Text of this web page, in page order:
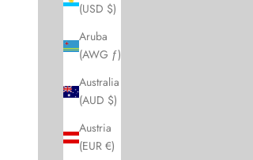
(USD $)
Aruba
(AWG ƒ)
Australia
(AUD $)
Austria
(EUR €)